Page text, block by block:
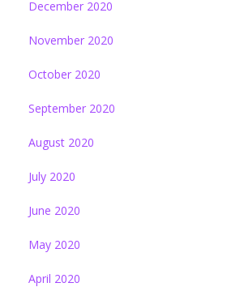
December 2020
November 2020
October 2020
September 2020
August 2020
July 2020
June 2020
May 2020
April 2020